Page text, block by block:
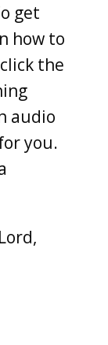
get
how to
the
audio
you.